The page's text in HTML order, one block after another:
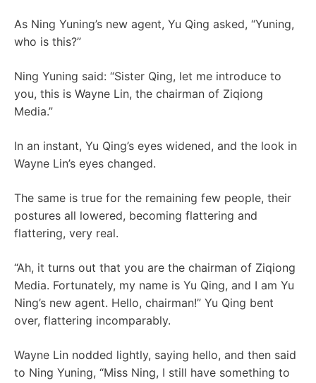
As Ning Yuning’s new agent, Yu Qing asked, “Yuning,
who is this?”
Ning Yuning said: “Sister Qing, let me introduce to
you, this is Wayne Lin, the chairman of Ziqiong
Media.”
In an instant, Yu Qing’s eyes widened, and the look in
Wayne Lin’s eyes changed.
The same is true for the remaining few people, their
postures all lowered, becoming flattering and
flattering, very real.
“Ah, it turns out that you are the chairman of Ziqiong
Media. Fortunately, my name is Yu Qing, and I am Yu
Ning’s new agent. Hello, chairman!” Yu Qing bent
over, flattering incomparably.
Wayne Lin nodded lightly, saying hello, and then said
to Ning Yuning, “Miss Ning, I still have something to